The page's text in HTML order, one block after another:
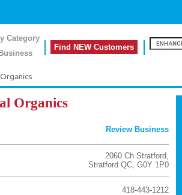
Category
Find NEW Customers
Organics
Review Business
2060 Ch Stratford,
Stratford QC, G0Y 1P0
418-443-1212